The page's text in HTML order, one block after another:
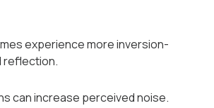
experience more inversion-
reflection.
can increase perceived noise.